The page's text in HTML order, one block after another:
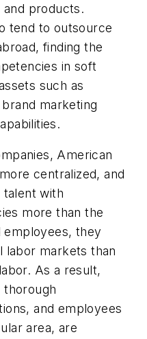
products.
tend to outsource
finding the
in soft
such as
marketing
American
centralized, and
talent with
more than the
employees, they
labor markets than
As a result,
and employees
area, are